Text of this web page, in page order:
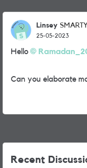
Linsey
25-05-2023
Hello
Can you elaborate
Recent